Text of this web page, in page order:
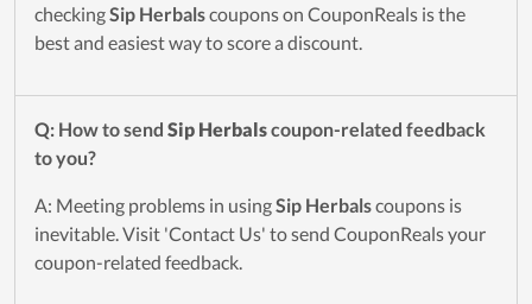
checkingSip Herbalscoupons on CouponReals is the
best and easiest way to score a discount.
Q: How to send Sip Herbalscoupon-related feedback
to you?
A: Meeting problems in usingSip Herbalscoupons is
inevitable. Visit 'Contact Us' to send CouponReals your
coupon-related feedback.